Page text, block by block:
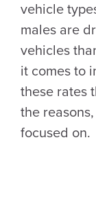
vehicle
males are
vehicles
it comes to
these rates
the
focused on.